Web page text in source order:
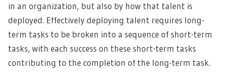
in an organization, but also by how that talent is
deployed. Effectively deploying talent requires long-
term tasks to be broken into a sequence of short-term
tasks, with each success on these short-term tasks
contributing to the completion of the long-term task.